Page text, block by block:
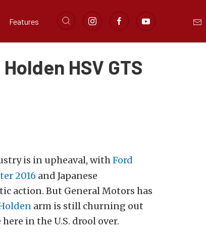
Features
HSV GTS
is in upheaval, withFord
2016 and Japanese
action. But General Motors has
arm is still churning out
in the U.S. drool over.